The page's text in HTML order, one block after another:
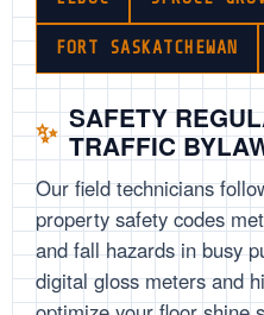
FORT SASKATCHEWAN
SAFETY
TRAFFIC
Our field technicians
property safety codes
and fall hazards in busy
digital gloss meters and